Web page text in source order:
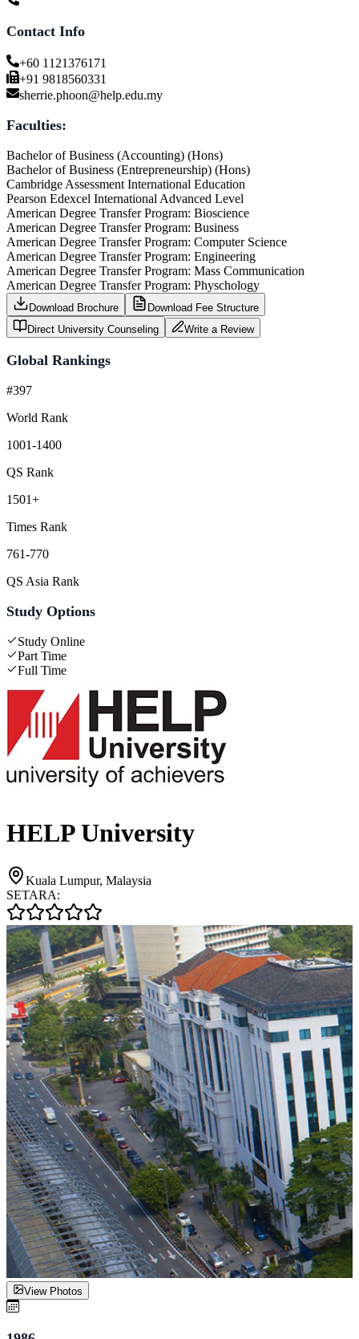
Contact Info
+60 1121376171
+91 9818560331
sherrie.phoon@help.edu.my
Faculties:
Bachelor of Business (Accounting) (Hons)
Bachelor of Business (Entrepreneurship) (Hons)
Cambridge Assessment International Education
Pearson Edexcel International Advanced Level
American Degree Transfer Program: Bioscience
American Degree Transfer Program: Business
American Degree Transfer Program: Computer Science
American Degree Transfer Program: Engineering
American Degree Transfer Program: Mass Communication
American Degree Transfer Program: Physchology
Download Brochure
Download Fee Structure
Direct University Counseling
Write a Review
Global Rankings
#397
World Rank
1001-1400
QS Rank
1501+
Times Rank
761-770
QS Asia Rank
Study Options
Study Online
Part Time
Full Time
HELP University
Kuala Lumpur, Malaysia
SETARA:
View Photos